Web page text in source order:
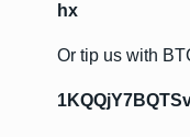
hx
Or tip us with